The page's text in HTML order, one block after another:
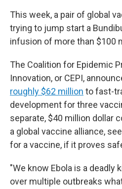
This week, a pair of global
trying to jump start a
infusion of more than $100
The Coalition for Epidemic
Innovation, or CEPI,
roughly $62 million to fast-
development for three
separate, $40 million dollar
a global vaccine alliance,
for a vaccine, if it proves
"We know Ebola is a deadly
over multiple outbreaks